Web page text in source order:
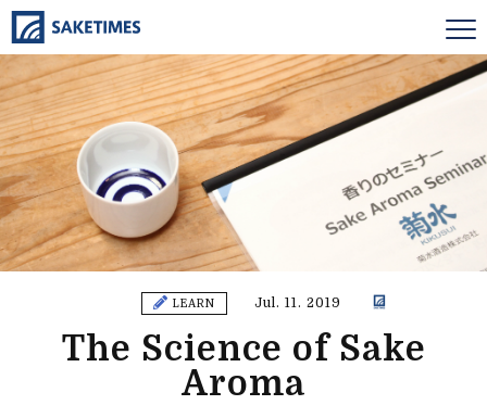
LEARN Jul. 11. 2019
The Science of Sake
Aroma